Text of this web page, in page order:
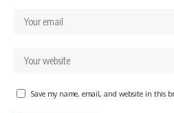
Save my name, email, and website in this